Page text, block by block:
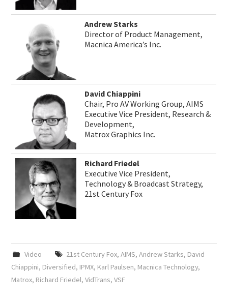
Andrew Starks
Director of Product Management,
Macnica America’s Inc.
David Chiappini
Chair, Pro AV Working Group, AIMS
Executive Vice President, Research &
Development,
Matrox Graphics Inc.
Richard Friedel
Executive Vice President,
Technology & Broadcast Strategy,
21st Century Fox
Video 21st Century Fox, AIMS, Andrew Starks, David
Chiappini, Diversified, IPMX, Karl Paulsen, Macnica Technology,
Matrox, Richard Friedel,VidTrans,VSF